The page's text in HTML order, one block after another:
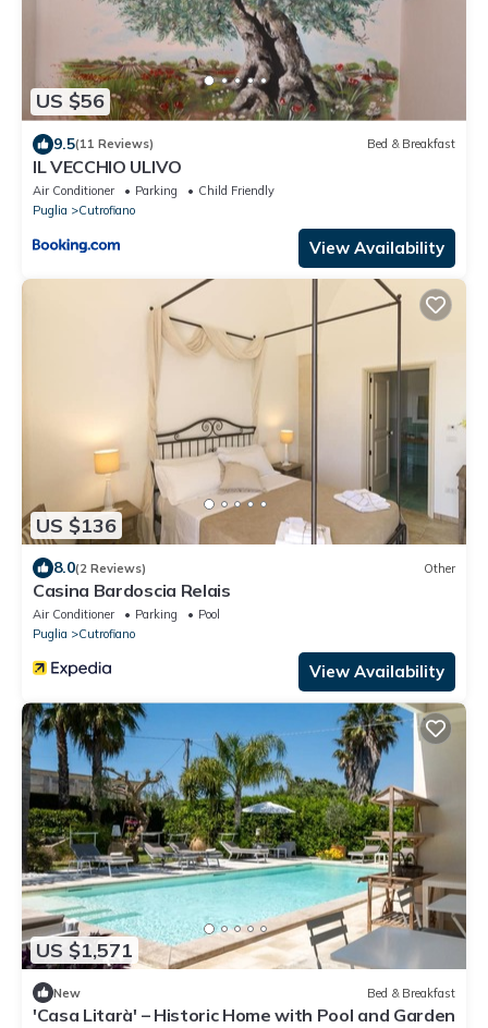
US $56
9.5(11 Reviews) Bed & Breakfast
IL VECCHIO ULIVO
Air Conditioner Parking
Child Friendly
Puglia
Cutrofiano
View Availability
US $136
8.0(2 Reviews) Other
Casina Bardoscia Relais
Air Conditioner Parking
Pool
Puglia
Cutrofiano
View Availability
US $1,571
New Bed & Breakfast
'Casa Litarà' – Historic Home with Pool and Garden